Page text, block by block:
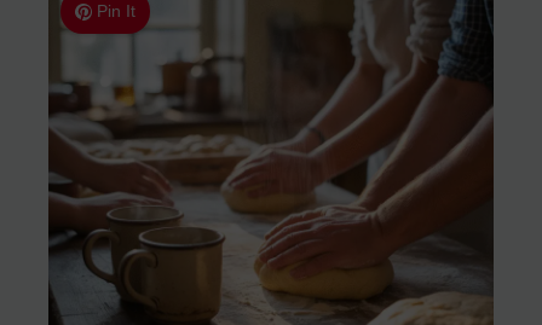
Pin It